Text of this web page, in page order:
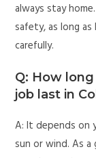
always stay
safety, as long
carefully.
Q: How
job last in
A: It depends on
sun or wind. As